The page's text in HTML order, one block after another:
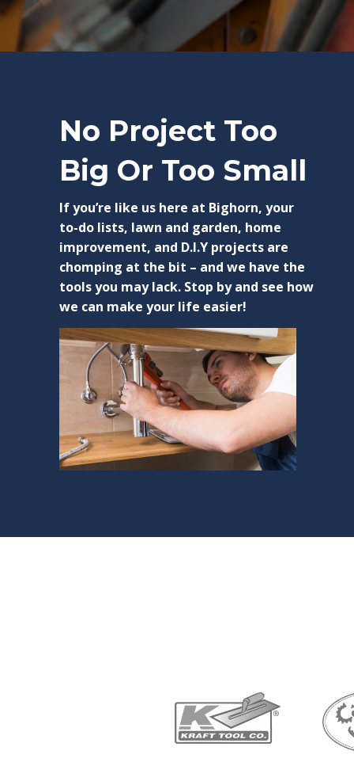
No Project Too
Big Or Too Small
If you’re like us here at Bighorn, your
to-do lists, lawn and garden, home
improvement, and D.I.Y projects are
chomping at the bit – and we have the
tools you may lack. Stop by and see how
we can make your life easier!